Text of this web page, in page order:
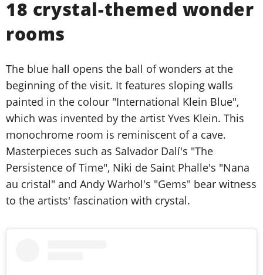
18 crystal-themed wonder
rooms
The blue hall opens the ball of wonders at the
beginning of the visit. It features sloping walls
painted in the colour "International Klein Blue",
which was invented by the artist Yves Klein. This
monochrome room is reminiscent of a cave.
Masterpieces such as Salvador Dalí's "The
Persistence of Time", Niki de Saint Phalle's "Nana
au cristal" and Andy Warhol's "Gems" bear witness
to the artists' fascination with crystal.